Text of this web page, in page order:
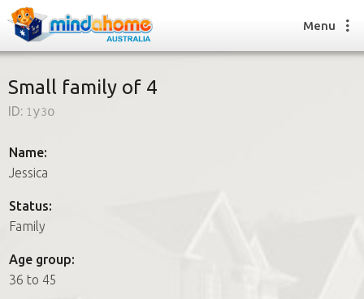
How it works
FAQs
How it works
FAQs
Menu
Small family of 4
ID: 1y3o
Name:
Jessica
Status:
Family
Age group:
36 to 45